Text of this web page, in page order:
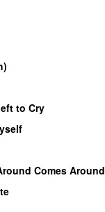
to Cry
Comes Around